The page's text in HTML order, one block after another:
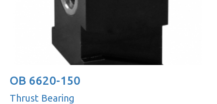
OB 6620-150
Thrust Bearing